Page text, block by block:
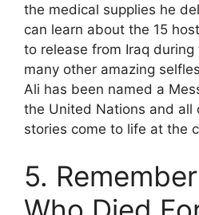
the medical supplies he
can learn about the 15
to release from Iraq during
many other amazing
Ali has been named a
the United Nations and all
stories come to life at the
5.